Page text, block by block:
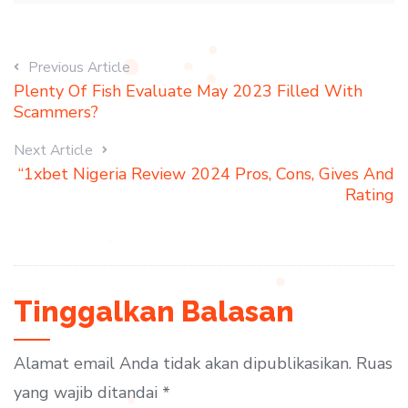
Previous Article
Plenty Of Fish Evaluate May 2023 Filled With
Scammers?
Next Article
“1xbet Nigeria Review 2024 Pros, Cons, Gives And
Rating
Tinggalkan Balasan
Alamat email Anda tidak akan dipublikasikan. Ruas
yang wajib ditandai *